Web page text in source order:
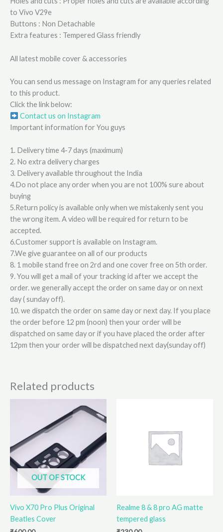
to Vivo V29e
Buttons : Non Detachable
Extra features : Tempered Glass friendly
All latest mobile cover & accessories
You can send us message on Instagram for any queries related
to this product.
Click the link below:
Contact us on Instagram
Important information for You guys
1. Delivery time 4-7 days (maximum)
2. No extra delivery charges
3. Delivery available throughout the India
4.Do not place any order when you are not 100% sure about
buying
5.Return policy is available only when we mistakenly sent you
the wrong item. A video will be required for return to be
accepted.
6.Customer support is available on Instagram.
7.We give guarantee on all of our products
8. 1 mobile stand free on 2rd and one cover free on 5th order.
9. You will get a mail of your tracking id after we accept the
order. we generally accept the order on same day or on next
day ( sunday off).
10. we dispatch the order on same day or next day. If you place
the order before 12 pm (noon) then your order will be
dispatched on same day or if you have placed the order after
12pm then your order will be dispatched next day(sunday off)
Related products
OUT OF STOCK
Vivo X70 Pro Plus Original
Beatles Cover
Realme 8 & 8 pro AG matte
tempered glass